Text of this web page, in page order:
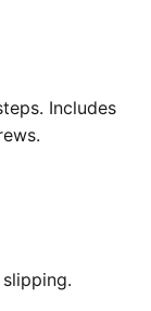
Includes